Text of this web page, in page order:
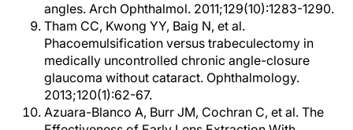
angles. Arch Ophthalmol. 2011;129(10):1283-1290.
Tham CC, Kwong YY, Baig N, et al.
Phacoemulsification versus trabeculectomy in
medically uncontrolled chronic angle-closure
glaucoma without cataract. Ophthalmology.
2013;120(1):62-67.
Azuara-Blanco A, Burr JM, Cochran C, et al. The